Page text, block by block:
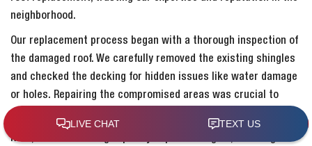
neighborhood.
Our replacement process began with a thorough inspection of
the damaged roof. We carefully removed the existing shingles
and checked the decking for hidden issues like water damage
or holes. Repairing the compromised areas was crucial to
Next, we installed high-quality asphalt shingles, adhering to